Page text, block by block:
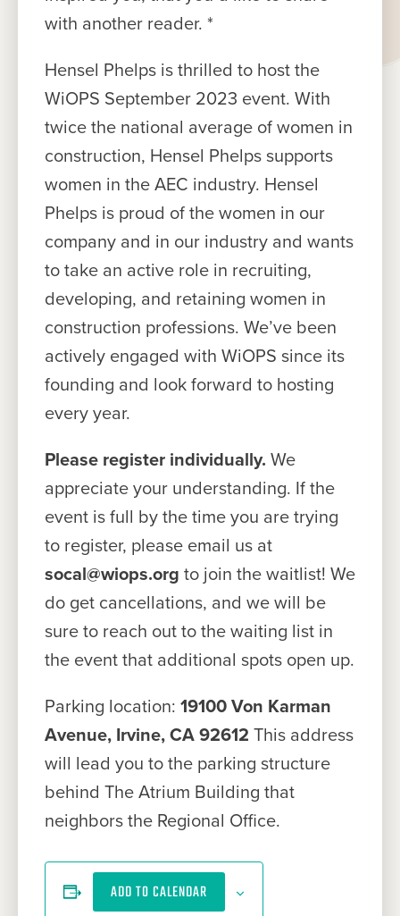
with another reader. *
Hensel Phelps is thrilled to host the
WiOPS September 2023 event. With
twice the national average of women in
construction, Hensel Phelps supports
women in the AEC industry. Hensel
Phelps is proud of the women in our
company and in our industry and wants
to take an active role in recruiting,
developing, and retaining women in
construction professions. We’ve been
actively engaged with WiOPS since its
founding and look forward to hosting
every year.
Please register individually. We
appreciate your understanding. If the
event is full by the time you are trying
to register, please email us at
socal@wiops.org to join the waitlist! We
do get cancellations, and we will be
sure to reach out to the waiting list in
the event that additional spots open up.
Parking location: 19100 Von Karman
Avenue, Irvine, CA 92612 This address
will lead you to the parking structure
behind The Atrium Building that
neighbors the Regional Office.
ADD TO CALENDAR